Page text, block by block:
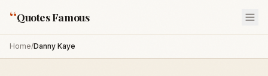
“Quotes Famous
Home/Danny Kaye